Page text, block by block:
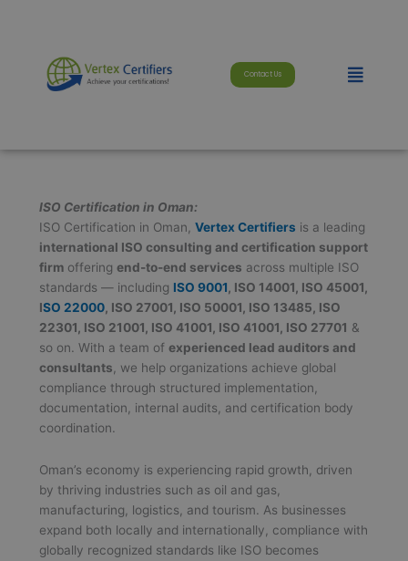
Contact Us Menu
ISO Certification in Oman:
ISO Certification in Oman,Vertex Certifiers is a leading
international ISO consulting and certification support
firm offeringend-to-end services across multiple ISO
standards — including ISO 9001 , ISO 14001, ISO 45001,
ISO 22000 , ISO 27001, ISO 50001, ISO 13485, ISO
22301, ISO 21001, ISO 41001, ISO 41001, ISO 27701 &
so on. With a team ofexperienced lead auditors and
consultants , we help organizations achieve global
compliance through structured implementation,
documentation, internal audits, and certification body
coordination.
Oman’s economy is experiencing rapid growth, driven
by thriving industries such as oil and gas,
manufacturing, logistics, and tourism. As businesses
expand both locally and internationally, compliance with
globally recognized standards like ISO becomes